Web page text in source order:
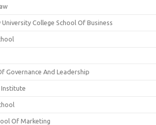
College School Of Business
Governance And Leadership
Institute
Of Marketing